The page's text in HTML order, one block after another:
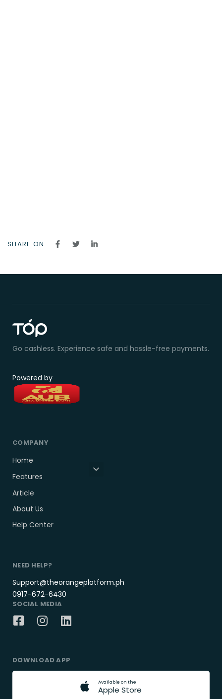
SHARE ON
Go cashless. Experience safe and hassle-free payments.
Powered by
COMPANY
Home
Features
Article
About Us
Help Center
NEED HELP?
Support@theorangeplatform.ph
0917-672-6430
SOCIAL MEDIA
DOWNLOAD APP
Available on the
Apple Store